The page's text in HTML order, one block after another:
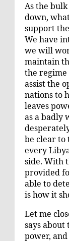
As the
down,
support
We have
we will
maintain
the regime
assist the
nations to
leaves
as a badly
be clear to
every
side. With
provided
able to
is how it
Let me
says about
power,